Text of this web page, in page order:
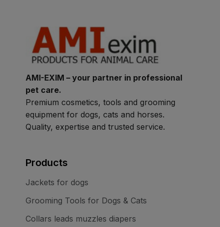
AMI-EXIM – your partner in professional
pet care.
Premium cosmetics, tools and grooming
equipment for dogs, cats and horses.
Quality, expertise and trusted service.
Products
Jackets for dogs
Grooming Tools for Dogs & Cats
Collars leads muzzles diapers